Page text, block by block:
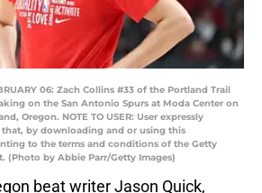
06: Zach Collins #33 of the Portland Trail
on the San Antonio Spurs at Moda Center on
Oregon. NOTE TO USER: User expressly
that, by downloading and or using this
to the terms and conditions of the Getty
(Photo by Abbie Parr/Getty Images)
beat writer Jason Quick,